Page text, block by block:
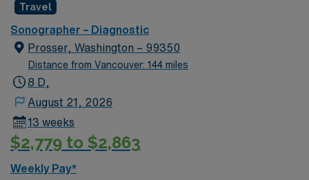
Travel
Sonographer – Diagnostic
Prosser, Washington – 99350
Distance from Vancouver: 144 miles
8 D,
August 21, 2026
13 weeks
$2,779 to $2,863
Weekly Pay*